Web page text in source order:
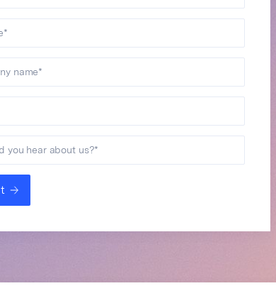
*
name*
you hear about us?*